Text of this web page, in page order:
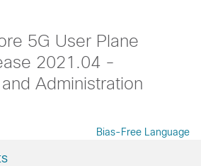
5G User Plane
2021.04 -
Administration
Bias-Free Language